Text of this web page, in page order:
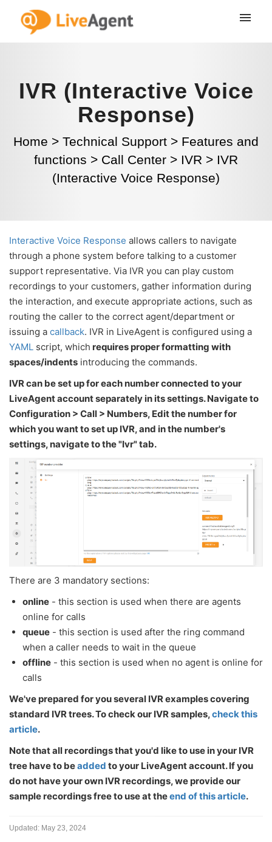
IVR (Interactive Voice
Response)
Home > Technical Support > Features and
functions > Call Center > IVR > IVR
(Interactive Voice Response)
Interactive Voice Response allows callers to navigate
through a phone system before talking to a customer
support representative. Via IVR you can play custom
recordings to your customers, gather information during
the interaction, and execute appropriate actions, such as
routing the caller to the correct agent/department or
issuing a callback. IVR in LiveAgent is configured using a
YAML script, which requires proper formatting with
spaces/indents introducing the commands.
IVR can be set up for each number connected to your
LiveAgent account separately in its settings. Navigate to
Configuration > Call > Numbers, Edit the number for
which you want to set up IVR, and in the number's
settings, navigate to the "Ivr" tab.
There are 3 mandatory sections:
online - this section is used when there are agents
online for calls
queue - this section is used after the ring command
when a caller needs to wait in the queue
offline - this section is used when no agent is online for
calls
We've prepared for you several IVR examples covering
standard IVR trees. To check our IVR samples,check this
article.
Note that all recordings that you'd like to use in your IVR
tree have to beadded to your LiveAgent account. If you
do not have your own IVR recordings, we provide our
sample recordings free to use at theend of this article.
Updated: May 23, 2024